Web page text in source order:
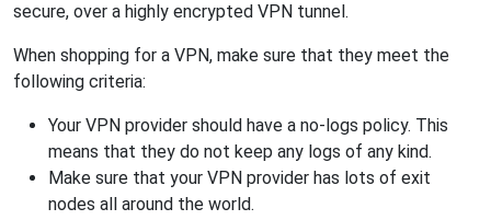
secure, over a highly encrypted VPN tunnel.
When shopping for a VPN, make sure that they meet the
following criteria:
Your VPN provider should have a no-logs policy. This
means that they do not keep any logs of any kind.
Make sure that your VPN provider has lots of exit
nodes all around the world.